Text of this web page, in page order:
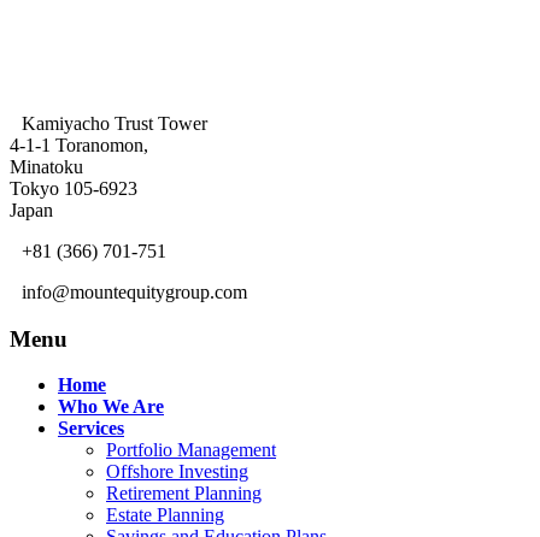
Kamiyacho Trust Tower
4-1-1 Toranomon,
Minatoku
Tokyo 105-6923
Japan
+81 (366) 701-751
info@mountequitygroup.com
Menu
Home
Who We Are
Services
Portfolio Management
Offshore Investing
Retirement Planning
Estate Planning